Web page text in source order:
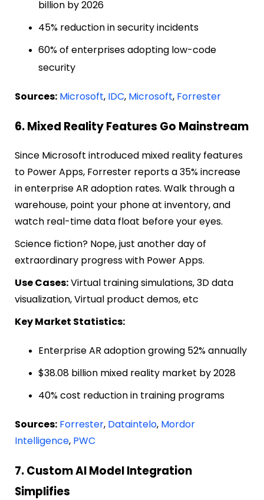
billion by 2026
45% reduction in security incidents
60% of enterprises adopting low-code
security
Sources: Microsoft, IDC, Microsoft, Forrester
6. Mixed Reality Features Go Mainstream
Since Microsoft introduced mixed reality features
to Power Apps, Forrester reports a 35% increase
in enterprise AR adoption rates. Walk through a
warehouse, point your phone at inventory, and
watch real-time data float before your eyes.
Science fiction? Nope, just another day of
extraordinary progress with Power Apps.
Use Cases:Virtual training simulations, 3D data
visualization, Virtual product demos, etc
Key Market Statistics:
Enterprise AR adoption growing 52% annually
$38.08 billion mixed reality market by 2028
40% cost reduction in training programs
Sources: Forrester, Dataintelo, Mordor
Intelligence, PWC
7. Custom AI Model Integration
Simplifies